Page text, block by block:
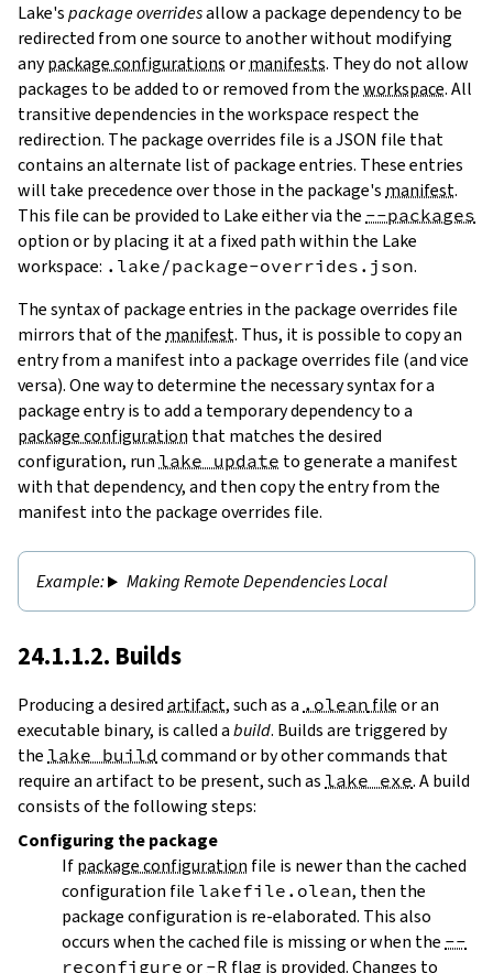
Lake'spackage overridesallow a package dependency to be
redirected from one source to another without modifying
anypackage configurationsormanifests. They do not allow
packages to be added to or removed from theworkspace. All
transitive dependencies in the workspace respect the
redirection. The package overrides file is a JSON file that
contains an alternate list of package entries. These entries
will take precedence over those in the package'smanifest.
This file can be provided to Lake either via the --packages
option or by placing it at a fixed path within the Lake
workspace: .lake/package-overrides.json.
The syntax of package entries in the package overrides file
mirrors that of themanifest. Thus, it is possible to copy an
entry from a manifest into a package overrides file (and vice
versa). One way to determine the necessary syntax for a
package entry is to add a temporary dependency to a
package configuration that matches the desired
configuration, run lake update to generate a manifest
with that dependency, and then copy the entry from the
manifest into the package overrides file.
Making Remote Dependencies Local
24.1.1.2. Builds
Producing a desiredartifact, such as a .oleanfileor an
executable binary, is called abuild. Builds are triggered by
the lake build command or by other commands that
require an artifact to be present, such as lake exe. A build
consists of the following steps:
Configuring the package
Ifpackage configuration file is newer than the cached
configuration file lakefile.olean, then the
package configuration is re-elaborated. This also
occurs when the cached file is missing or when the --
reconfigure or -R flag is provided. Changes to